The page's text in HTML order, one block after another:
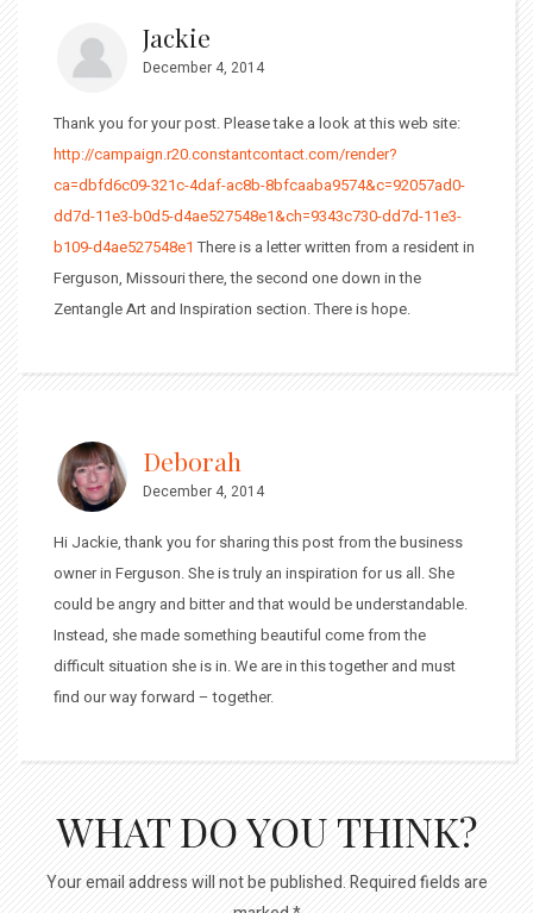
Jackie
December 4, 2014
Thank you for your post. Please take a look at this web site:
http://campaign.r20.constantcontact.com/render?
ca=dbfd6c09-321c-4daf-ac8b-8bfcaaba9574&c=92057ad0-
dd7d-11e3-b0d5-d4ae527548e1&ch=9343c730-dd7d-11e3-
b109-d4ae527548e1 There is a letter written from a resident in
Ferguson, Missouri there, the second one down in the
Zentangle Art and Inspiration section. There is hope.
Deborah
December 4, 2014
Hi Jackie, thank you for sharing this post from the business
owner in Ferguson. She is truly an inspiration for us all. She
could be angry and bitter and that would be understandable.
Instead, she made something beautiful come from the
difficult situation she is in. We are in this together and must
find our way forward – together.
WHAT DO YOU THINK?
Your email address will not be published.Required fields are